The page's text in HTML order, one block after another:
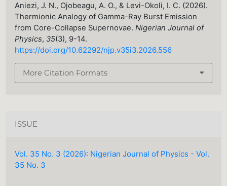
Aniezi, J. N., Ojobeagu, A. O., & Levi-Okoli, I. C. (2026).
Thermionic Analogy of Gamma-Ray Burst Emission
from Core-Collapse Supernovae. Nigerian Journal of
Physics, 35(3), 9-14.
https://doi.org/10.62292/njp.v35i3.2026.556
More Citation Formats
ISSUE
Vol. 35 No. 3 (2026): Nigerian Journal of Physics - Vol.
35 No. 3